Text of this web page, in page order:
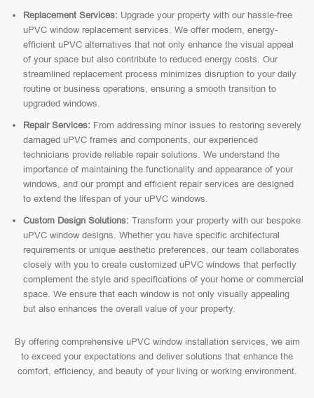
Replacement Services: Upgrade your property with our hassle-free
uPVC window replacement services. We offer modern, energy-
efficient uPVC alternatives that not only enhance the visual appeal
of your space but also contribute to reduced energy costs. Our
streamlined replacement process minimizes disruption to your daily
routine or business operations, ensuring a smooth transition to
upgraded windows.
Repair Services: From addressing minor issues to restoring severely
damaged uPVC frames and components, our experienced
technicians provide reliable repair solutions. We understand the
importance of maintaining the functionality and appearance of your
windows, and our prompt and efficient repair services are designed
to extend the lifespan of your uPVC windows.
Custom Design Solutions: Transform your property with our bespoke
uPVC window designs. Whether you have specific architectural
requirements or unique aesthetic preferences, our team collaborates
closely with you to create customized uPVC windows that perfectly
complement the style and specifications of your home or commercial
space. We ensure that each window is not only visually appealing
but also enhances the overall value of your property.
By offering comprehensive uPVC window installation services, we aim
to exceed your expectations and deliver solutions that enhance the
comfort, efficiency, and beauty of your living or working environment.